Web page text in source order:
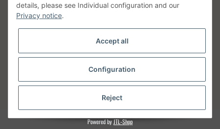
Unsere Communities
Withdraw from contract
* All prices incl. VAT, plus
Powered byJTL-Shop
details, please see Individual configuration and our
Privacy notice.
Accept all
Configuration
Reject